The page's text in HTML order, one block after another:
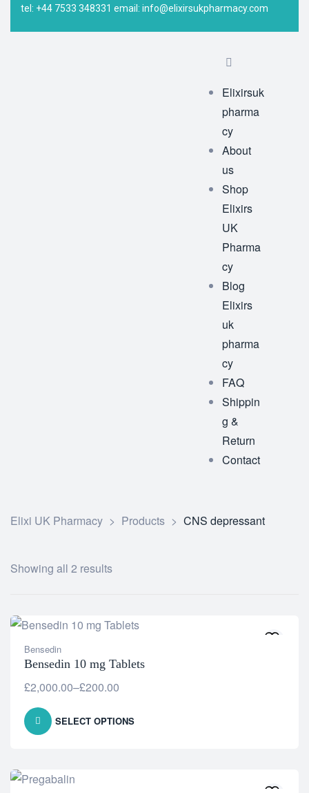
tel: +44 7533 348331 email: info@elixirsukpharmacy.com
Elixirsuk
pharma
cy
About
us
Shop
Elixirs
UK
Pharma
cy
Blog
Elixirs
uk
pharma
cy
FAQ
Shippin
g &
Return
Contact
Elixi UK Pharmacy > Products > CNS depressant
Showing all 2 results
Bensedin
Bensedin 10 mg Tablets
£200.00
–
£2,000.00
SELECT OPTIONS